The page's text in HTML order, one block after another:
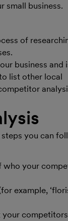
small business.
of
business and
list other local
you can
who your
example,
your